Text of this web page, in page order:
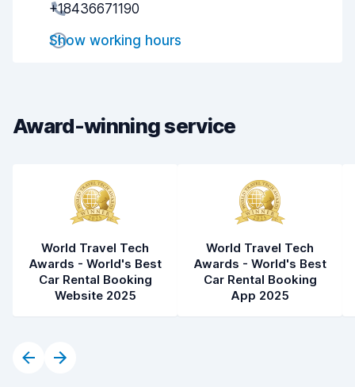
+18436671190
Show working hours
Award-winning service
World Travel Tech
Awards - World's Best
Car Rental Booking
Website 2025
World Travel Tech
Awards - World's Best
Car Rental Booking
App 2025